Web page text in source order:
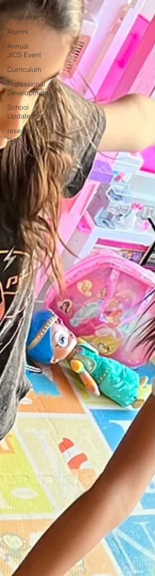
School
Programs
Alumni
Annual
JICS Event
Curriculum
Professional
Development
School
Updates
research
night